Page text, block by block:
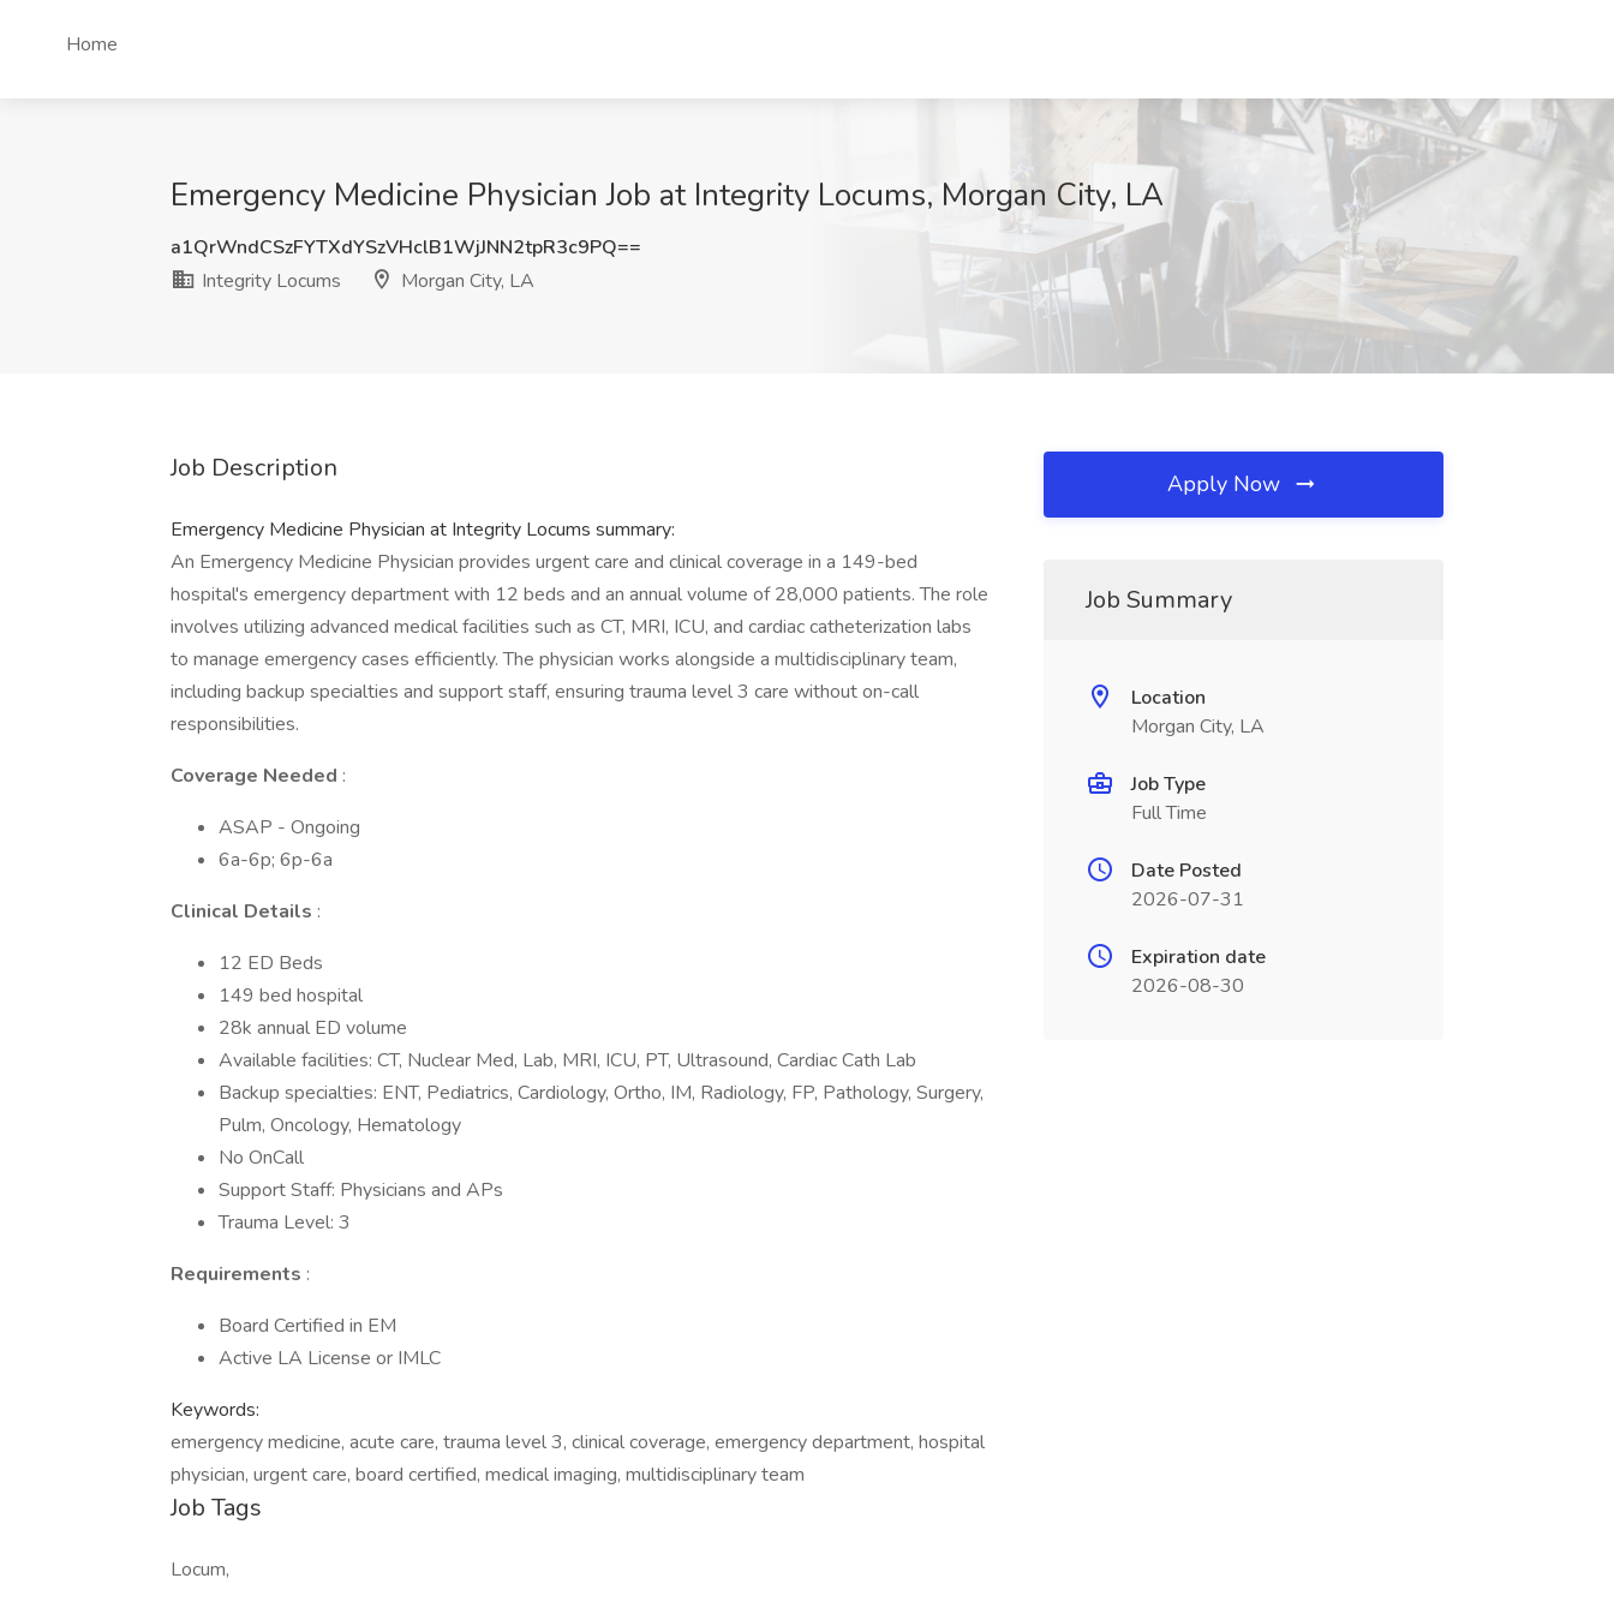
Home
Emergency Medicine Physician Job at Integrity Locums, Morgan City, LA
a1QrWndCSzFYTXdYSzVHclB1WjJNN2tpR3c9PQ==
Integrity Locums
Morgan City, LA
Job Description
Emergency Medicine Physician at Integrity Locums summary:
An Emergency Medicine Physician provides urgent care and clinical coverage in a 149-bed
hospital's emergency department with 12 beds and an annual volume of 28,000 patients. The role
involves utilizing advanced medical facilities such as CT, MRI, ICU, and cardiac catheterization labs
to manage emergency cases efficiently. The physician works alongside a multidisciplinary team,
including backup specialties and support staff, ensuring trauma level 3 care without on-call
responsibilities.
Coverage Needed :
ASAP - Ongoing
6a-6p; 6p-6a
Clinical Details :
12 ED Beds
149 bed hospital
28k annual ED volume
Available facilities: CT, Nuclear Med, Lab, MRI, ICU, PT, Ultrasound, Cardiac Cath Lab
Backup specialties: ENT, Pediatrics, Cardiology, Ortho, IM, Radiology, FP, Pathology, Surgery,
Pulm, Oncology, Hematology
No OnCall
Support Staff: Physicians and APs
Trauma Level: 3
Requirements :
Board Certified in EM
Active LA License or IMLC
Keywords:
emergency medicine, acute care, trauma level 3, clinical coverage, emergency department, hospital
physician, urgent care, board certified, medical imaging, multidisciplinary team
Job Tags
Locum,
Apply Now
Job Summary
Location
Morgan City, LA
Job Type
Full Time
Date Posted
2026-07-31
Expiration date
2026-08-30